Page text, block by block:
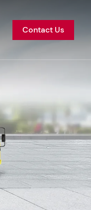
Contact Us